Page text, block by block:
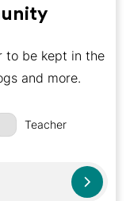
to be kept in the
and more.
Teacher